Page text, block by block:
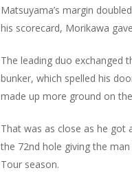
Matsuyama’s margin
his scorecard, Morikawa
The leading duo exchanged
bunker, which spelled his
made up more ground on
That was as close as he
the 72nd hole giving the
Tour season.